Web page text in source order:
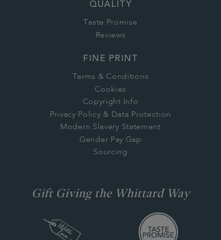
QUALITY
Taste Promise
Reviews
FINE PRINT
Terms & Conditions
Cookies
Copyright Info
Privacy Policy & Data Protection
Modern Slavery Statement
Gender Pay Gap
Sourcing
Gift Giving the Whittard Way